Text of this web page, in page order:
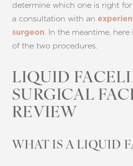
determine which one is right
a consultation with an
surgeon. In the meantime,
of the two procedures.
LIQUID
SURGICAL
REVIEW
WHAT IS A LIQUID